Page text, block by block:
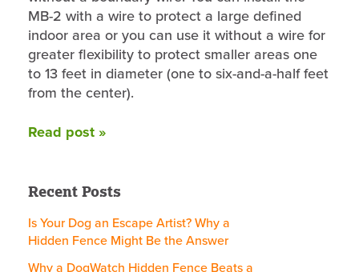
MB-2 with a wire to protect a large defined
indoor area or you can use it without a wire for
greater flexibility to protect smaller areas one
to 13 feet in diameter (one to six-and-a-half feet
from the center).
Read post »
Recent Posts
Is Your Dog an Escape Artist? Why a
Hidden Fence Might Be the Answer
Why a DogWatch Hidden Fence Beats a